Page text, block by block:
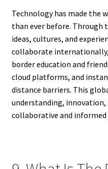
Technology has made the
than ever before. Through
ideas, cultures, and
collaborate internationally,
border education and
cloud platforms, and
distance barriers. This
understanding, innovation,
collaborative and informed